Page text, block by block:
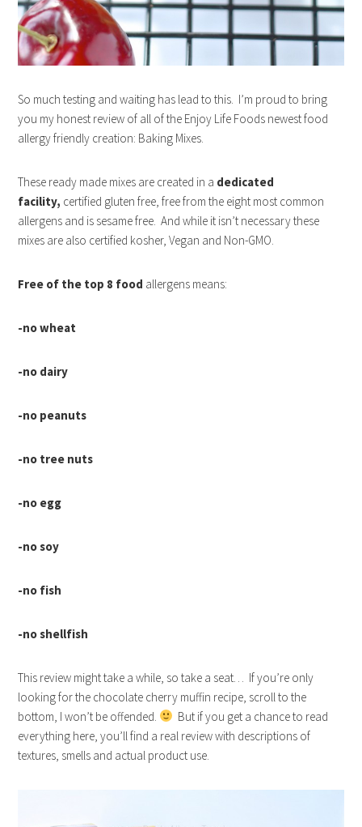
So much testing and waiting has lead to this. I’m proud to bring
you my honest review of all of the Enjoy Life Foods newest food
allergy friendly creation: Baking Mixes.
These ready made mixes are created in a dedicated
facility, certified gluten free, free from the eight most common
allergens and is sesame free. And while it isn’t necessary these
mixes are also certified kosher, Vegan and Non-GMO.
Free of the top 8 food allergens means:
-no wheat
-no dairy
-no peanuts
-no tree nuts
-no egg
-no soy
-no fish
-no shellfish
This review might take a while, so take a seat… If you’re only
looking for the chocolate cherry muffin recipe, scroll to the
bottom, I won’t be offended.
But if you get a chance to read
everything here, you’ll find a real review with descriptions of
textures, smells and actual product use.